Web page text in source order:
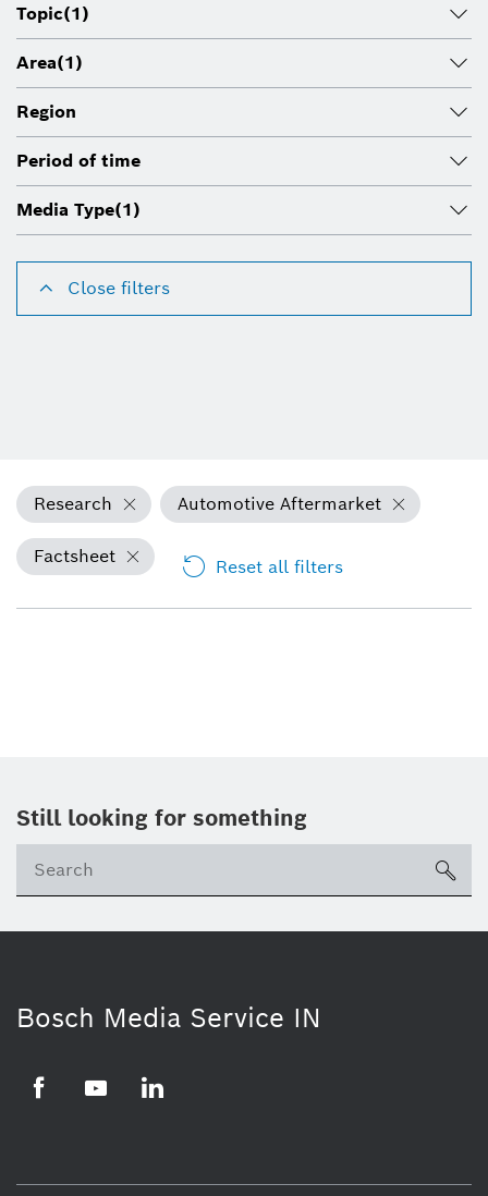
Topic(1)
Area(1)
Region
Period of time
Media Type(1)
Close filters
Research Automotive Aftermarket
Factsheet Reset all filters
Still looking for something
Bosch Media Service IN